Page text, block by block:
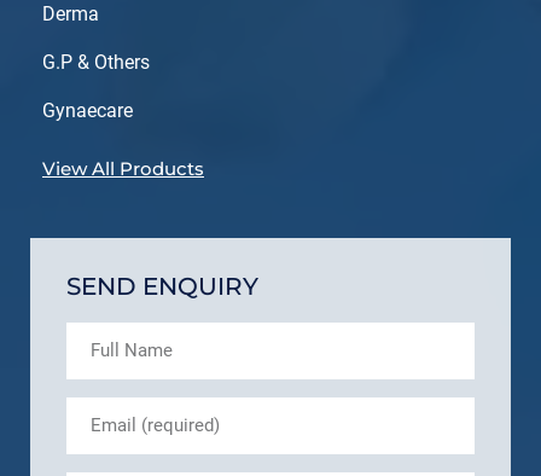
Derma
G.P & Others
Gynaecare
View All Products
SEND ENQUIRY